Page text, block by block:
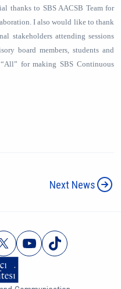
thanks to SBS AACSB Team for
I also would like to thank
stakeholders attending sessions
board members, students and
for making SBS Continuous
Next News